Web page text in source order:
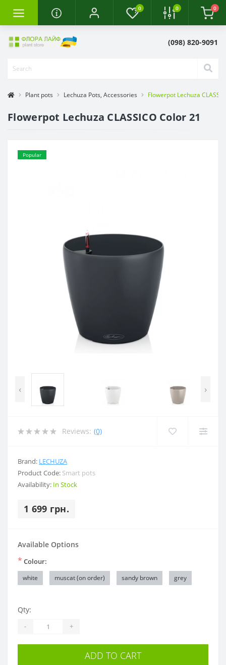
0 0 0
(098) 820-9091
Plant pots Lechuza Pots, Accessories Flowerpot Lechuza
Flowerpot Lechuza CLASSICO Color 21
Popular
‹ ›
Reviews: (0)
Brand: LECHUZA
Product Code: Smart pots
Availability: In Stock
1 699 грн.
Available Options
* Colour:
white muscat (on order) sandy brown grey
Qty:
- +
ADD TO CART